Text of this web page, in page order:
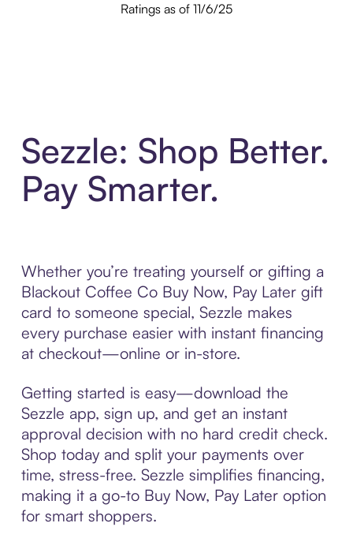
Ratings as of 11/6/25
Sezzle: Shop Better.
Pay Smarter.
Whether you’re treating yourself or gifting a
Blackout Coffee Co Buy Now, Pay Later gift
card to someone special, Sezzle makes
every purchase easier with instant financing
at checkout—online or in-store.
Getting started is easy—download the
Sezzle app, sign up, and get an instant
approval decision with no hard credit check.
Shop today and split your payments over
time, stress-free. Sezzle simplifies financing,
making it a go-to Buy Now, Pay Later option
for smart shoppers.